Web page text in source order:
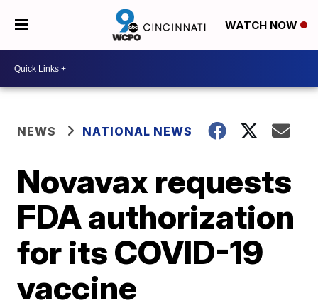
WATCH NOW
NEWS NATIONAL NEWS
Novavax requests
FDA authorization
for its COVID-19
vaccine